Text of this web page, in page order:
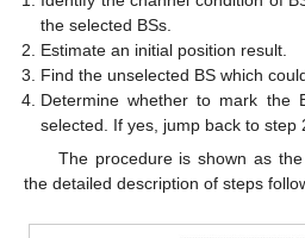
the selected BSs.
Estimate an initial position result.
Find the unselected BS which
Determine whether to mark the
selected. If yes, jump back to step
The procedure is shown as
the detailed description of steps